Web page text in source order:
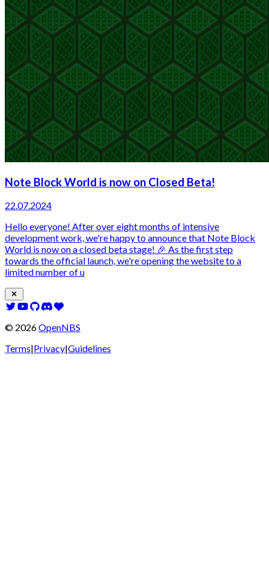
Note Block World is now on Closed Beta!
22.07.2024
Hello everyone! After over eight months of intensive
development work, we're happy to announce that Note Block
World is now on a closed beta stage! 🎉 As the first step
towards the official launch, we're opening the website to a
limited number of u
© 2026OpenNBS
Terms|Privacy|Guidelines